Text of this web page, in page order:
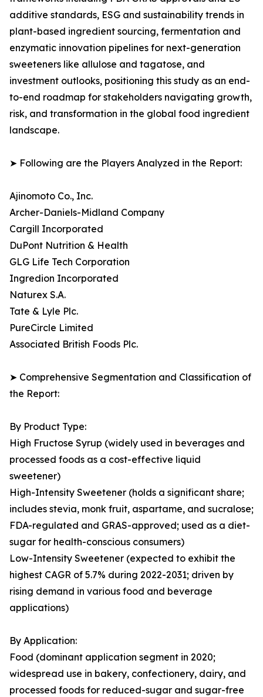
additive standards, ESG and sustainability trends in
plant-based ingredient sourcing, fermentation and
enzymatic innovation pipelines for next-generation
sweeteners like allulose and tagatose, and
investment outlooks, positioning this study as an end-
to-end roadmap for stakeholders navigating growth,
risk, and transformation in the global food ingredient
landscape.
➤ Following are the Players Analyzed in the Report:
Ajinomoto Co., Inc.
Archer-Daniels-Midland Company
Cargill Incorporated
DuPont Nutrition & Health
GLG Life Tech Corporation
Ingredion Incorporated
Naturex S.A.
Tate & Lyle Plc.
PureCircle Limited
Associated British Foods Plc.
➤ Comprehensive Segmentation and Classification of
the Report:
By Product Type:
High Fructose Syrup (widely used in beverages and
processed foods as a cost-effective liquid
sweetener)
High-Intensity Sweetener (holds a significant share;
includes stevia, monk fruit, aspartame, and sucralose;
FDA-regulated and GRAS-approved; used as a diet-
sugar for health-conscious consumers)
Low-Intensity Sweetener (expected to exhibit the
highest CAGR of 5.7% during 2022-2031; driven by
rising demand in various food and beverage
applications)
By Application:
Food (dominant application segment in 2020;
widespread use in bakery, confectionery, dairy, and
processed foods for reduced-sugar and sugar-free